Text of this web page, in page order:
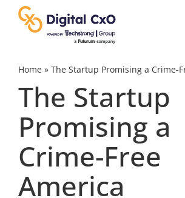
content
Digital Transformation
Business Culture
Change Management
Home» The Startup Promising a Crime-
The Startup
Promising a
Crime-Free
America